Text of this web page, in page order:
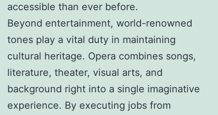
accessible than ever before.
Beyond entertainment, world-renowned
tones play a vital duty in maintaining
cultural heritage. Opera combines songs,
literature, theater, visual arts, and
background right into a single imaginative
experience. By executing jobs from